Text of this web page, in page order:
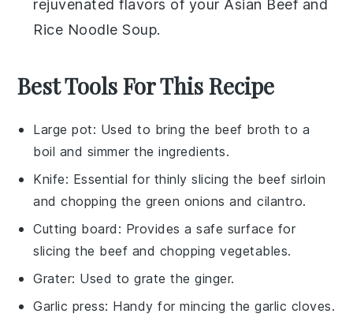
rejuvenated flavors of your Asian Beef and
Rice Noodle Soup.
Best Tools For This Recipe
Large pot: Used to bring the beef broth to a
boil and simmer the ingredients.
Knife: Essential for thinly slicing the beef sirloin
and chopping the green onions and cilantro.
Cutting board : Provides a safe surface for
slicing the beef and chopping vegetables.
Grater: Used to grate the ginger.
Garlic press: Handy for mincing the garlic cloves.